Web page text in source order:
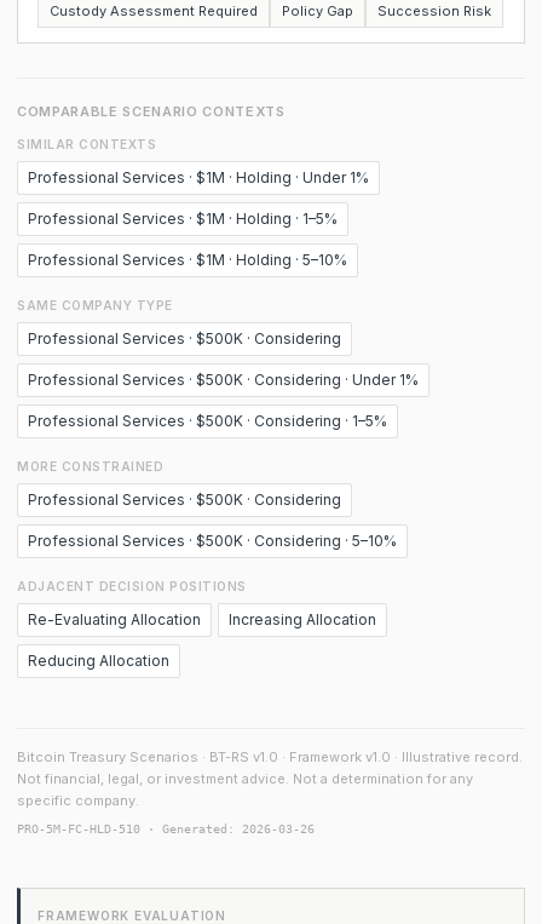
Custody Assessment Required
Policy Gap Succession Risk
COMPARABLE SCENARIO CONTEXTS
SIMILAR CONTEXTS
Professional Services · $1M · Holding · Under 1%
Professional Services · $1M · Holding · 1–5%
Professional Services · $1M · Holding · 5–10%
SAME COMPANY TYPE
Professional Services · $500K · Considering
Professional Services · $500K · Considering · Under 1%
Professional Services · $500K · Considering · 1–5%
MORE CONSTRAINED
Professional Services · $500K · Considering
Professional Services · $500K · Considering · 5–10%
ADJACENT DECISION POSITIONS
Re-Evaluating Allocation Increasing Allocation
Reducing Allocation
Bitcoin Treasury Scenarios · BT-RS v1.0 · Framework v1.0 · Illustrative record.
Not financial, legal, or investment advice. Not a determination for any
specific company.
PRO-5M-FC-HLD-510 · Generated: 2026-03-26
FRAMEWORK EVALUATION